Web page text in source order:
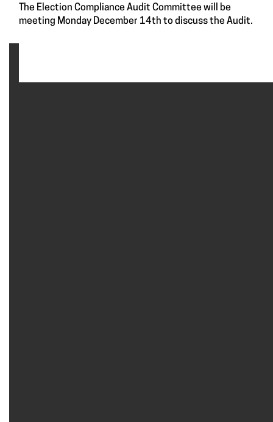
The Election Compliance Audit Committee will be
meeting Monday December 14th to discuss the Audit.